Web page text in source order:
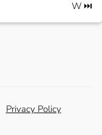
W ⏭️
Privacy Policy